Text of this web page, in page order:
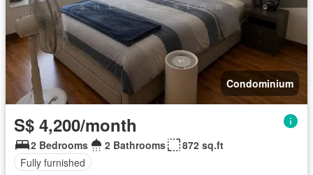
Condominium
S$ 4,200/month
2 Bedrooms 2 Bathrooms
872 sq.ft
Fully furnished